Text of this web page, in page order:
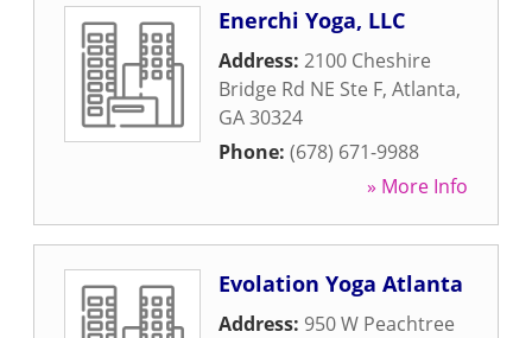
Enerchi Yoga, LLC
Address: 2100 Cheshire
Bridge Rd NE Ste F, Atlanta,
GA30324
Phone: (678) 671-9988
» More Info
Evolation Yoga Atlanta
Address: 950 W Peachtree